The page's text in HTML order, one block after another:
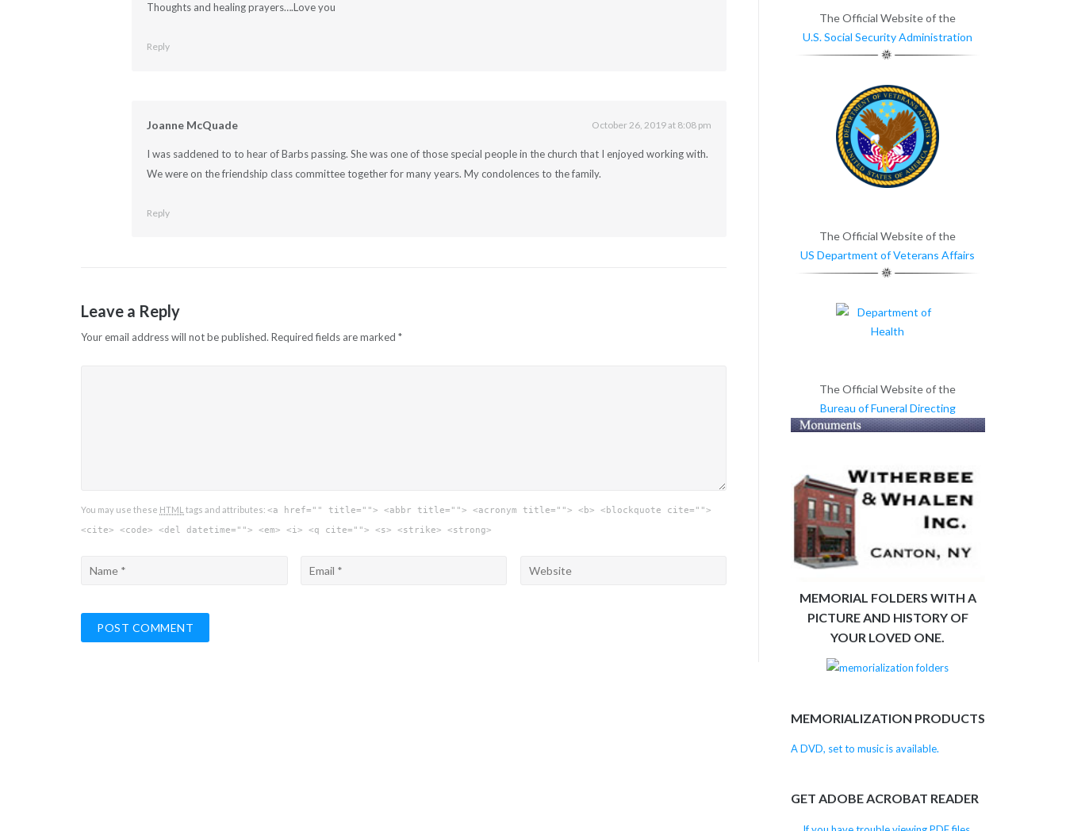
Thoughts and healing prayers….Love you
Reply
Joanne McQuade October 26, 2019 at 8:08 pm
I was saddened to to hear of Barbs passing. She was one of those special people in the church that I enjoyed working with.
We were on the friendship class committee together for many years. My condolences to the family.
Reply
Leave a Reply
Your email address will not be published. Required fields are marked *
You may use these HTML tags and attributes: <a href="" title=""> <abbr title=""> <acronym title=""> <b> <blockquote cite="">
<cite> <code> <del datetime=""> <em> <i> <q cite=""> <s> <strike> <strong>
The Official Website of the
U.S. Social Security Administration
The Official Website of the
US Department of Veterans Affairs
The Official Website of the
Bureau of Funeral Directing
MEMORIAL FOLDERS WITH A
PICTURE AND HISTORY OF
YOUR LOVED ONE.
MEMORIALIZATION PRODUCTS
A DVD, set to music is available.
GET ADOBE ACROBAT READER